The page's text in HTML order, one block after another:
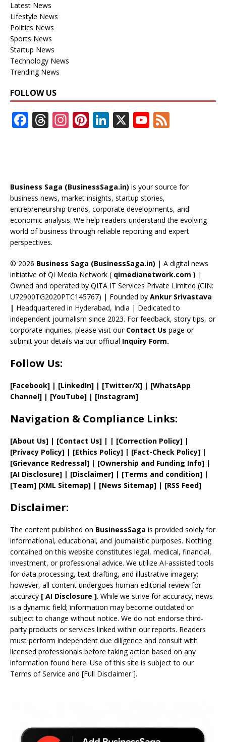
Latest News
Lifestyle News
Politics News
Sports News
Startup News
Technology News
Trending News
FOLLOW US
F
o
o
k
T
d
s
In
a
m
Pi
st
Li
dI
n
X Y
u
b
e
C
a
n
n
el
Business Saga (BusinessSaga.in) is your source for
business news, market insights, startup stories,
entrepreneurship trends, corporate developments, and
economic analysis. We help readers understand the evolving
world of business through reliable reporting and expert
perspectives.
© 2026 Business Saga (BusinessSaga.in) | A digital news
initiative of Qi Media Network ( qimedianetwork.com ) |
Owned and operated by QITA IT Services Private Limited (CIN:
U72900TG2020PTC145767) | Founded by Ankur Srivastava
| Headquartered in Hyderabad, India | Dedicated to
independent journalism since 2023. For feedback, story tips, or
corporate inquiries, please visit our Contact Us page or
submit your details via our official Inquiry Form.
Follow Us:
[Facebook] | [LinkedIn] | [Twitter/X] | [WhatsApp
Channel] | [YouTube] | [Instagram]
Navigation & Compliance Links:
[About Us] | [Contact Us] | | [Correction Policy] |
[Privacy Policy] | [Ethics Policy] | [Fact-Check Policy] |
[Grievance Redressal] | [Ownership and Funding Info] |
[AI Disclosure] | [Disclaimer] | [Terms and condition] |
[Team] [XML Sitemap] | [News Sitemap] | [RSS Feed]
Disclaimer:
The content published on BusinessSaga is provided solely for
informational, educational, and journalistic purposes. Nothing
contained on this website constitutes legal, medical, financial,
investment, or professional advice. We utilize AI-assisted tools
for data processing, text drafting, and illustrative imagery;
however, all content undergoes human editorial review for
accuracy [ AI Disclosure ]. While we strive for accuracy, news
is a dynamic field; information may become outdated or
subject to change without notice. We do not endorse third-
party products or services linked within our reports. Readers
must perform independent due diligence and consult with
licensed professionals before taking action based on any
information found here. Use of this site is subject to our
Terms of Service and [Full Disclaimer].